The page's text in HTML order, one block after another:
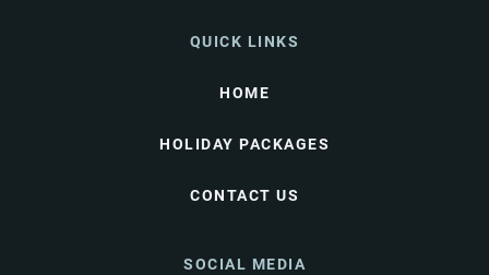
QUICK LINKS
HOME
HOLIDAY PACKAGES
CONTACT US
SOCIAL MEDIA